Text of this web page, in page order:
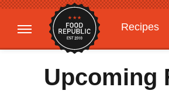
Recipes
Upcoming